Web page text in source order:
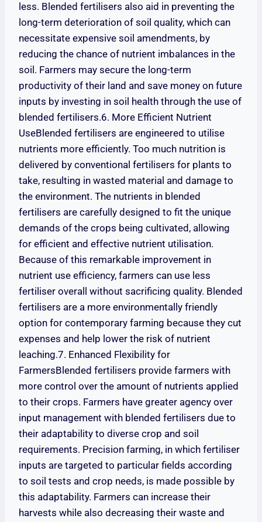
less. Blended fertilisers also aid in preventing the
long-term deterioration of soil quality, which can
necessitate expensive soil amendments, by
reducing the chance of nutrient imbalances in the
soil. Farmers may secure the long-term
productivity of their land and save money on future
inputs by investing in soil health through the use of
blended fertilisers.6. More Efficient Nutrient
UseBlended fertilisers are engineered to utilise
nutrients more efficiently. Too much nutrition is
delivered by conventional fertilisers for plants to
take, resulting in wasted material and damage to
the environment. The nutrients in blended
fertilisers are carefully designed to fit the unique
demands of the crops being cultivated, allowing
for efficient and effective nutrient utilisation.
Because of this remarkable improvement in
nutrient use efficiency, farmers can use less
fertiliser overall without sacrificing quality. Blended
fertilisers are a more environmentally friendly
option for contemporary farming because they cut
expenses and help lower the risk of nutrient
leaching.7. Enhanced Flexibility for
FarmersBlended fertilisers provide farmers with
more control over the amount of nutrients applied
to their crops. Farmers have greater agency over
input management with blended fertilisers due to
their adaptability to diverse crop and soil
requirements. Precision farming, in which fertiliser
inputs are targeted to particular fields according
to soil tests and crop needs, is made possible by
this adaptability. Farmers can increase their
harvests while also decreasing their waste and